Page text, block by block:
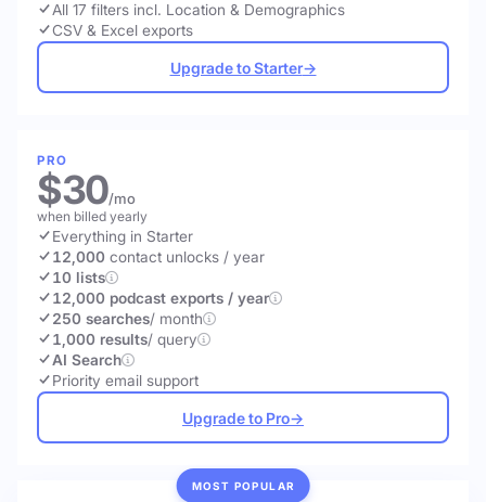
All 17 filters incl. Location & Demographics
CSV & Excel exports
Upgrade to Starter→
PRO
$30/mo
when billed yearly
Everything in Starter
12,000 contact unlocks / year
10 lists
12,000 podcast exports / year
250 searches/ month
1,000 results/ query
AI Search
Priority email support
Upgrade to Pro→
MOST POPULAR